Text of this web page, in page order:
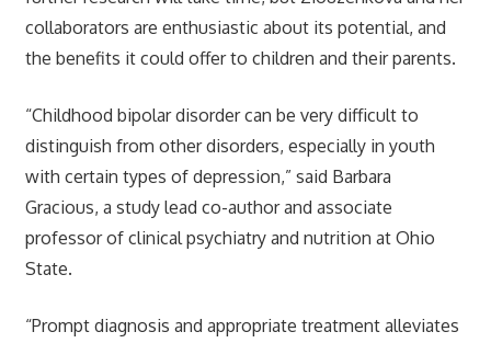
collaborators are enthusiastic about its potential, and
the benefits it could offer to children and their parents.
“Childhood bipolar disorder can be very difficult to
distinguish from other disorders, especially in youth
with certain types of depression,” said Barbara
Gracious, a study lead co-author and associate
professor of clinical psychiatry and nutrition at Ohio
State.
“Prompt diagnosis and appropriate treatment alleviates